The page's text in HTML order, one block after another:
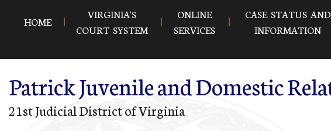
HOME
VIRGINIA'S
COURT SYSTEM
ONLINE
SERVICES
CASE STATUS AND
INFORMATION
Patrick Juvenile and Domestic
21st Judicial District of Virginia